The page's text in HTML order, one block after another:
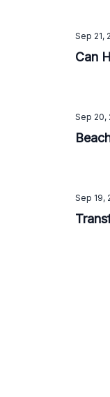
Sep 21,
Can
Sep 20,
Sep 19,